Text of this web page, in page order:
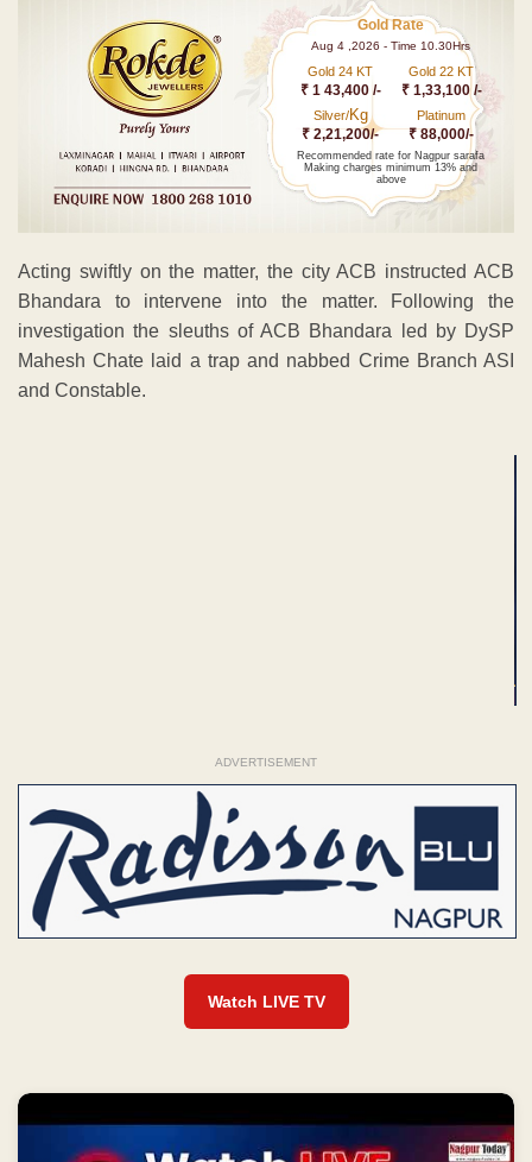
Gold Rate
Aug 4 ,2026 - Time 10.30Hrs
Gold 24 KT
₹ 1 43,400 /-
Gold 22 KT
₹ 1,33,100 /-
Silver/Kg
₹ 2,21,200/-
Platinum
₹ 88,000/-
Recommended rate for Nagpur sarafa
Making charges minimum 13% and
above
Acting swiftly on the matter, the city ACB instructed ACB
Bhandara to intervene into the matter. Following the
investigation the sleuths of ACB Bhandara led by DySP
Mahesh Chate laid a trap and nabbed Crime Branch ASI
and Constable.
ADVERTISEMENT
Watch LIVE TV